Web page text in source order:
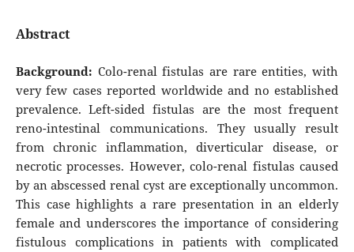
Abstract
Background: Colo-renal fistulas are rare entities, with
very few cases reported worldwide and no established
prevalence. Left-sided fistulas are the most frequent
reno-intestinal communications. They usually result
from chronic inflammation, diverticular disease, or
necrotic processes. However, colo-renal fistulas caused
by an abscessed renal cyst are exceptionally uncommon.
This case highlights a rare presentation in an elderly
female and underscores the importance of considering
fistulous complications in patients with complicated